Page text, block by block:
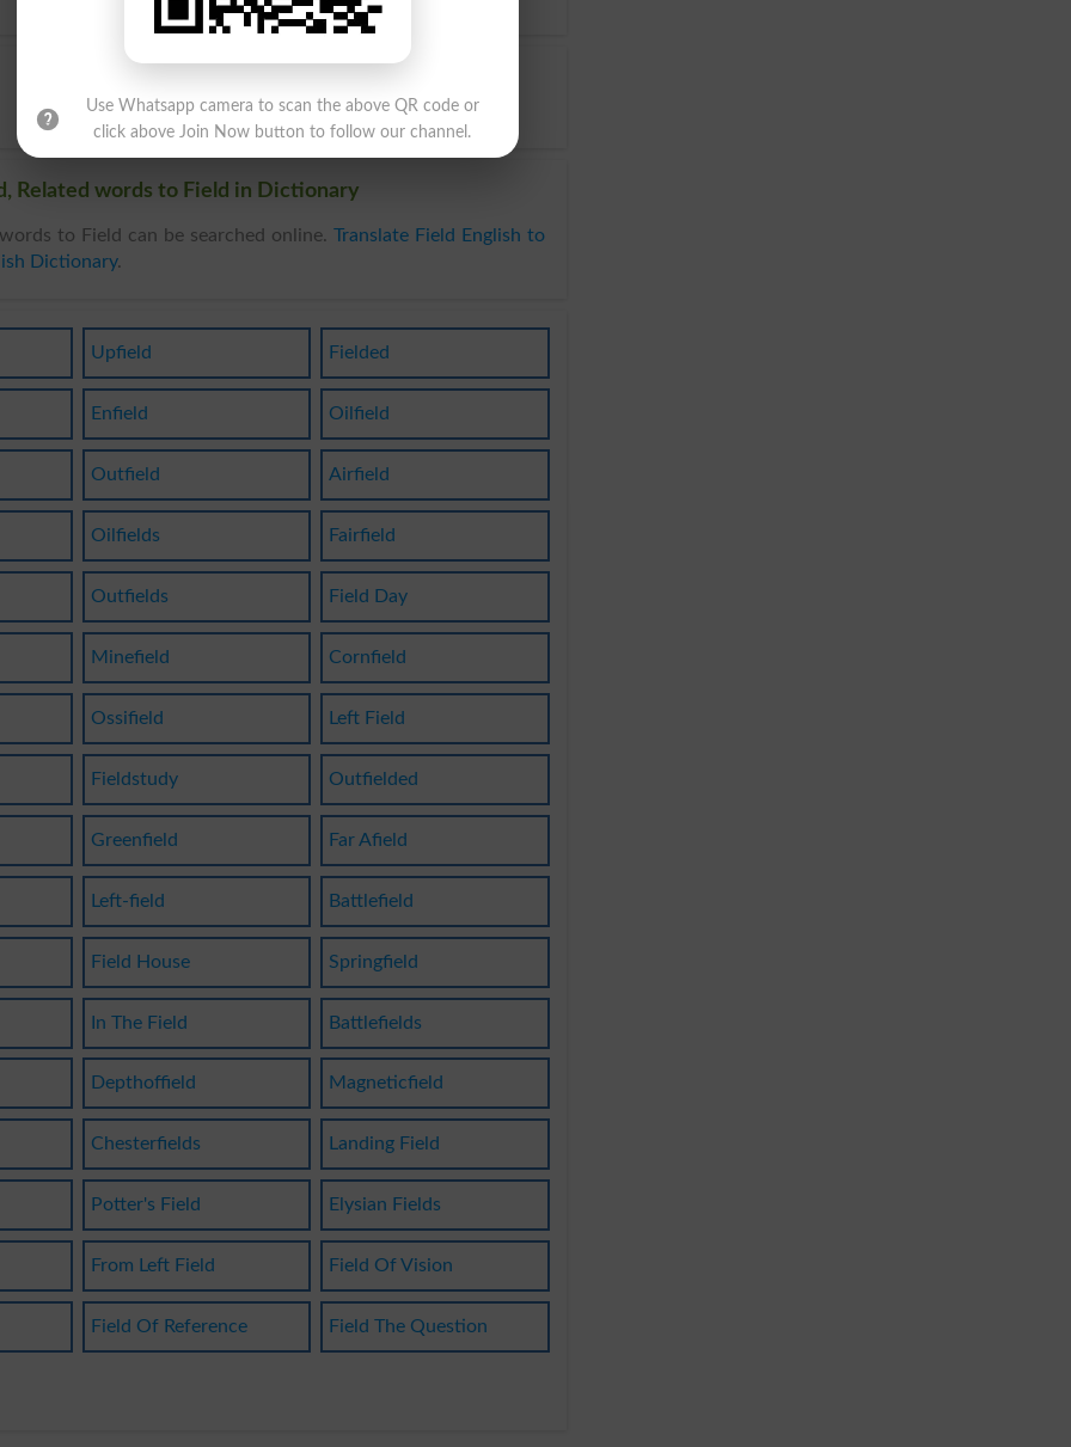
Related words to Field in Dictionary
to Field can be searched online. Translate Field English to
Dictionary.
Upfield Fielded
Enfield Oilfield
Outfield Airfield
Oilfields Fairfield
Outfields Field Day
Minefield Cornfield
Ossifield Left Field
Fieldstudy Outfielded
Greenfield Far Afield
Left-field Battlefield
Field House Springfield
In The Field Battlefields
Depthoffield Magneticfield
Chesterfields Landing Field
Potter's Field Elysian Fields
From Left Field Field Of Vision
Field Of Reference Field The Question
Use Whatsapp camera to scan the above QR code or
click above Join Now button to follow our channel.